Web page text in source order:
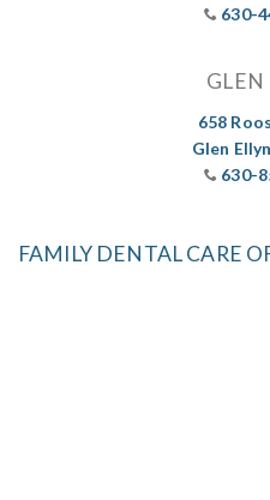
630-
GLEN
658
Glen
630-
FAMILY DENTAL CARE